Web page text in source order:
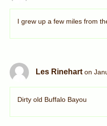
I grew up a few miles from
Les Rinehart on
Dirty old Buffalo Bayou